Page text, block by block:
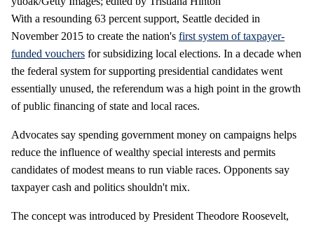
With a resounding 63 percent support, Seattle decided in
November 2015 to create the nation's first system of taxpayer-
funded vouchers for subsidizing local elections. In a decade when
the federal system for supporting presidential candidates went
essentially unused, the referendum was a high point in the growth
of public financing of state and local races.
Advocates say spending government money on campaigns helps
reduce the influence of wealthy special interests and permits
candidates of modest means to run viable races. Opponents say
taxpayer cash and politics shouldn't mix.
The concept was introduced by President Theodore Roosevelt,